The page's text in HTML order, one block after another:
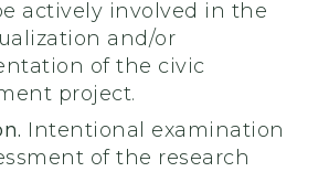
actively involved in the
and/or
of the civic
project.
Intentional examination
of the research